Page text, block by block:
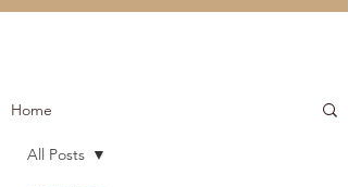
Home
All Posts